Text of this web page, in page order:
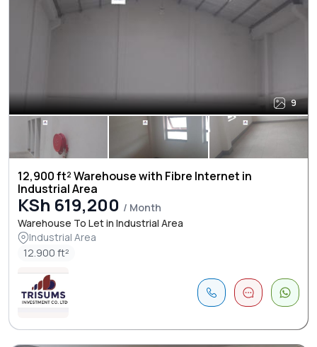
9
12,900 ft² Warehouse with Fibre Internet in
Industrial Area
KSh 619,200 / Month
Warehouse To Let in Industrial Area
Industrial Area
12.900 ft²